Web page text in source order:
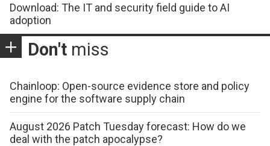
Download: The IT and security field guide to AI
adoption
Don't miss
Chainloop: Open-source evidence store and policy
engine for the software supply chain
August 2026 Patch Tuesday forecast: How do we
deal with the patch apocalypse?